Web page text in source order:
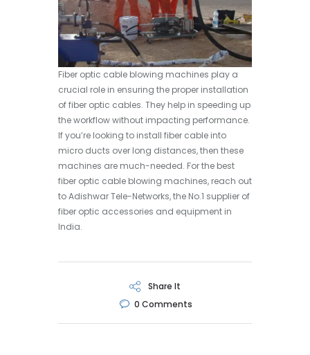
Fiber optic cable blowing machines play a
crucial role in ensuring the proper installation
of fiber optic cables. They help in speeding up
the workflow without impacting performance.
If you’re looking to install fiber cable into
micro ducts over long distances, then these
machines are much-needed. For the best
fiber optic cable blowing machines, reach out
to Adishwar Tele-Networks, the No.1 supplier of
fiber optic accessories and equipment in
India.
Share It
0 Comments